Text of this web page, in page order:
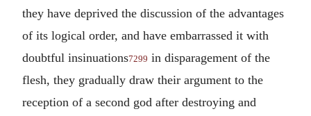
they have deprived the discussion of the advantages
of its logical order, and have embarrassed it with
doubtful insinuations7299 in disparagement of the
flesh, they gradually draw their argument to the
reception of a second god after destroying and